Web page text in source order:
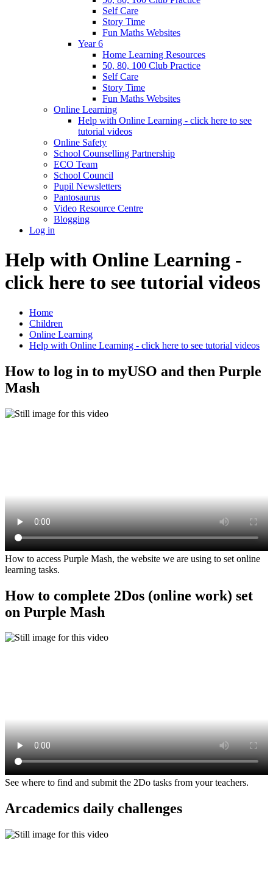
Self Care
Story Time
Fun Maths Websites
Year 6
Home Learning Resources
50, 80, 100 Club Practice
Self Care
Story Time
Fun Maths Websites
Online Learning
Help with Online Learning - click here to see
tutorial videos
Online Safety
School Counselling Partnership
ECO Team
School Council
Pupil Newsletters
Pantosaurus
Video Resource Centre
Blogging
Log in
Help with Online Learning -
click here to see tutorial videos
Home
Children
Online Learning
Help with Online Learning - click here to see tutorial videos
How to log in to myUSO and then Purple
Mash
How to access Purple Mash, the website we are using to set online
learning tasks.
How to complete 2Dos (online work) set
on Purple Mash
See where to find and submit the 2Do tasks from your teachers.
Arcademics daily challenges